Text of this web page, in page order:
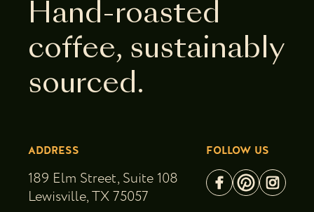
Hand-roasted
coffee, sustainably
sourced.
ADDRESS
189 Elm Street, Suite 108
Lewisville, TX 75057
FOLLOW US